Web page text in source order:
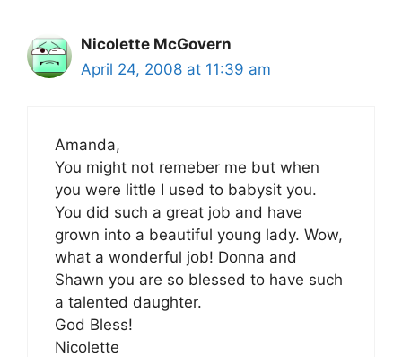
Nicolette McGovern
April 24, 2008 at 11:39 am
Amanda,
You might not remeber me but when
you were little I used to babysit you.
You did such a great job and have
grown into a beautiful young lady. Wow,
what a wonderful job! Donna and
Shawn you are so blessed to have such
a talented daughter.
God Bless!
Nicolette